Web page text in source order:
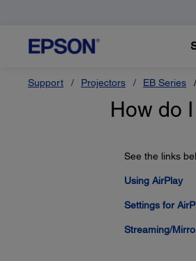
Support Projectors EB Series
How do
See the links
Using AirPlay
Settings for
Streaming/